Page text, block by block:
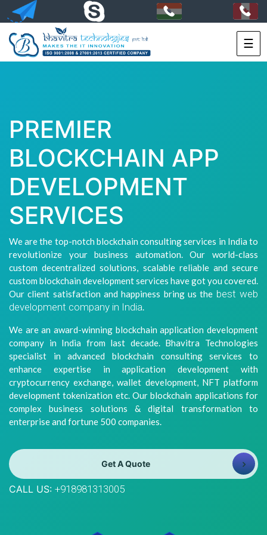
☰
HOME
PACKAGES
TECHNOLOGY
SOLUTIONS
HIRE
8981313005
+91-
9007759000
Info@bhavitra.com
PREMIER
BLOCKCHAIN APP
DEVELOPMENT
SERVICES
We are the top-notch blockchain consulting services in India to
revolutionize your business automation. Our world-class
custom decentralized solutions, scalable reliable and secure
custom blockchain development services have got you covered.
Our client satisfaction and happiness bring us the best web
development company in India.
We are an award-winning blockchain application development
company in India from last decade. Bhavitra Technologies
specialist in advanced blockchain consulting services to
enhance expertise in application development with
cryptocurrency exchange, wallet development, NFT platform
development tokenization etc. Our blockchain applications for
complex business solutions & digital transformation to
enterprise and fortune 500 companies.
Get A Quote
CALL US: +918981313005